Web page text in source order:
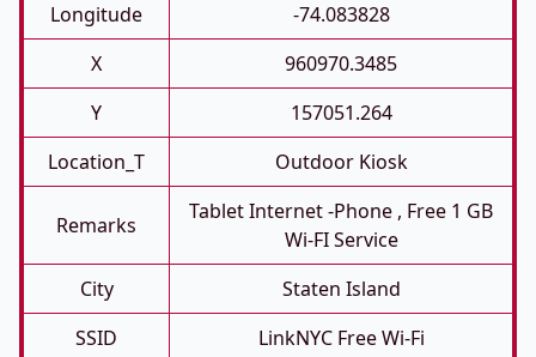
Longitude
-74.083828
X
960970.3485
Y
157051.264
Location_T
Outdoor Kiosk
Remarks
Tablet Internet -phone , Free 1 GB
Wi-FI Service
City
Staten Island
SSID
LinkNYC Free Wi-Fi